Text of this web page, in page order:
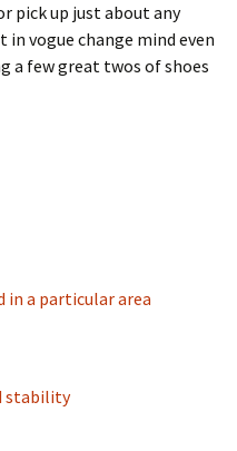
pick up just about any
vogue change mind even
a few great twos of shoes
in a particular area
stability